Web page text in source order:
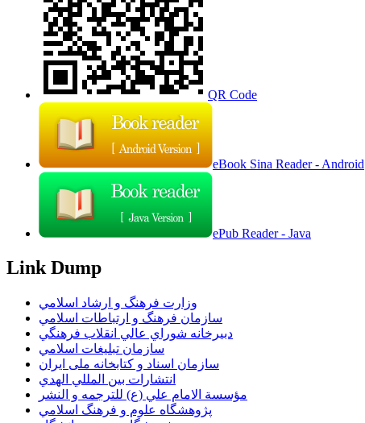
QR Code
eBook Sina Reader - Android
ePub Reader - Java
Link Dump
وزارت فرهنگ و ارشاد اسلامي
سازمان فرهنگ و ارتباطات اسلامي
دبيرخانه شوراي عالي انقلاب فرهنگي
سازمان تبليغات اسلامي
سازمان اسناد و کتابخانه ملی ایران
انتشارات بين المللي الهدي
مؤسسة الامام علي (ع) للترجمه و النشر
پژوهشگاه علوم و فرهنگ اسلامي